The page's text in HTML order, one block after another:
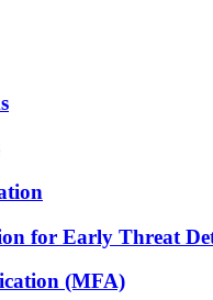
for Early Threat
(MFA)